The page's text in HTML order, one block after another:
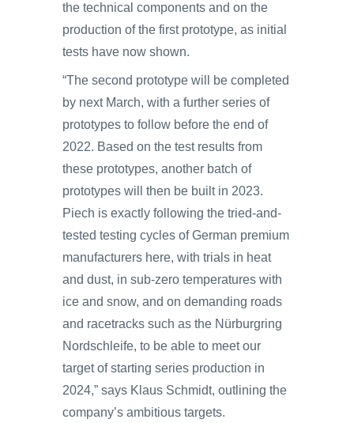
the technical components and on the
production of the first prototype, as initial
tests have now shown.
“The second prototype will be completed
by next March, with a further series of
prototypes to follow before the end of
2022. Based on the test results from
these prototypes, another batch of
prototypes will then be built in 2023.
Piech is exactly following the tried-and-
tested testing cycles of German premium
manufacturers here, with trials in heat
and dust, in sub-zero temperatures with
ice and snow, and on demanding roads
and racetracks such as the Nürburgring
Nordschleife, to be able to meet our
target of starting series production in
2024,” says Klaus Schmidt, outlining the
company’s ambitious targets.